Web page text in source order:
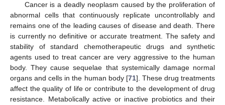
Cancer is a deadly neoplasm caused by the proliferation of
abnormal cells that continuously replicate uncontrollably and
remains one of the leading causes of disease and death. There
is currently no definitive or accurate treatment. The safety and
stability of standard chemotherapeutic drugs and synthetic
agents used to treat cancer are very aggressive to the human
body. They cause sequelae that systemically damage normal
organs and cells in the human body [71]. These drug treatments
affect the quality of life or contribute to the development of drug
resistance. Metabolically active or inactive probiotics and their